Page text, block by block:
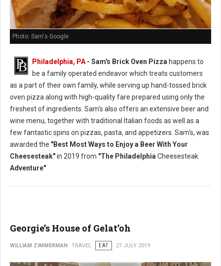
Photo: Sam's Google
Philadelphia, PA - Sam's Brick Oven Pizza happens to
be a family operated endeavor which treats customers
as a part of their own family, while serving up hand-tossed brick
oven pizza along with high-quality fare prepared using only the
freshest of ingredients. Sam's also offers an extensive beer and
wine menu, together with traditional Italian foods as well as a
few fantastic spins on pizzas, pasta, and appetizers. Sam's, was
awarded the "Best Most Ways to Enjoy a Beer With Your
Cheesesteak"in 2019 from "The Philadelphia Cheesesteak
Adventure"
Georgie’s House of Gelat’oh
WILLIAM ZIMMERMAN TRAVEL EAT 27 JULY 2019